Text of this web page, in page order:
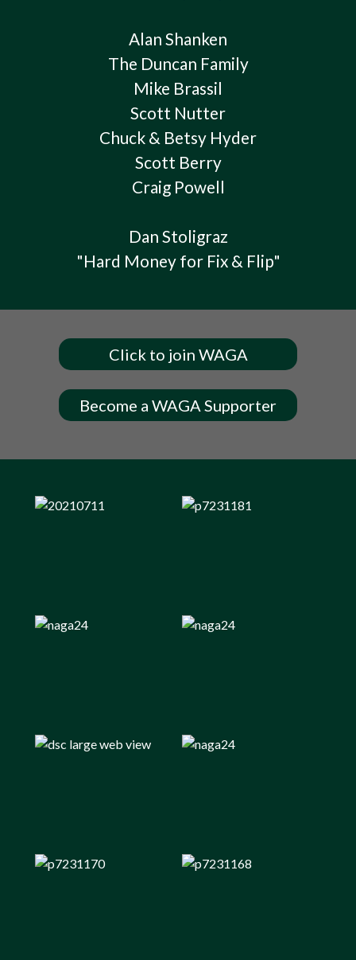
Alan Shanken
The Duncan Family
Mike Brassil
Scott Nutter
Chuck & Betsy Hyder
Scott Berry
Craig Powell
Dan Stoligraz
"Hard Money for Fix & Flip"
Click to join WAGA
Become a WAGA Supporter